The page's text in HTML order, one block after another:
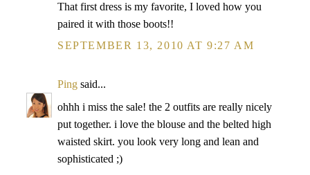
That first dress is my favorite, I loved how you
paired it with those boots!!
SEPTEMBER 13, 2010 AT 9:27 AM
Ping said...
ohhh i miss the sale! the 2 outfits are really nicely
put together. i love the blouse and the belted high
waisted skirt. you look very long and lean and
sophisticated ;)